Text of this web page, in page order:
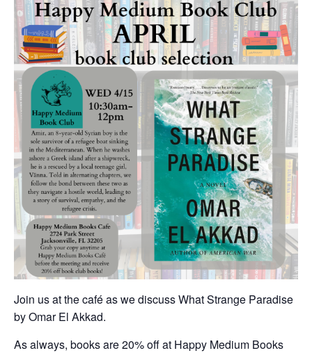
Join us at the café as we discuss What Strange Paradise
by Omar El Akkad.
As always, books are 20% off at Happy Medium Books